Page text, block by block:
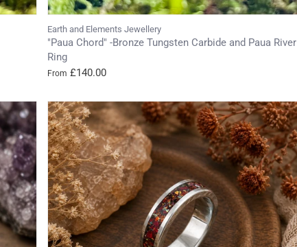
Earth and Elements Jewellery
"Paua Chord" -Bronze Tungsten Carbide and Paua River
Ring
From £140.00